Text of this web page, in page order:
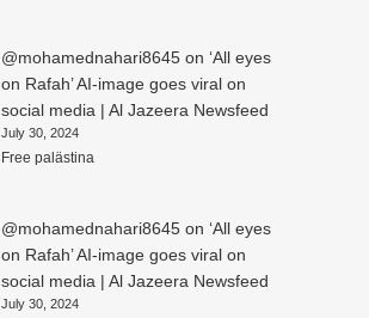
@mohamednahari8645on ‘All eyes
on Rafah’ AI-image goes viral on
social media | Al Jazeera Newsfeed
July 30, 2024
Free palästina
@mohamednahari8645on ‘All eyes
on Rafah’ AI-image goes viral on
social media | Al Jazeera Newsfeed
July 30, 2024